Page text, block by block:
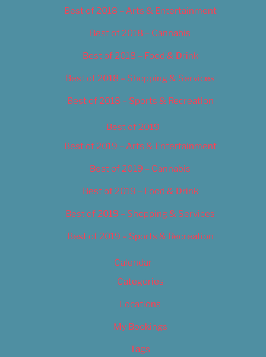
Best of 2018 – Arts & Entertainment
Best of 2018 – Cannabis
Best of 2018 – Food & Drink
Best of 2018 – Shopping & Services
Best of 2018 – Sports & Recreation
Best of 2019
Best of 2019 – Arts & Entertainment
Best of 2019 – Cannabis
Best of 2019 – Food & Drink
Best of 2019 – Shopping & Services
Best of 2019 – Sports & Recreation
Calendar
Categories
Locations
My Bookings
Tags